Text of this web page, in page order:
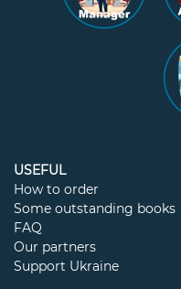
USEFUL
How to order
Some outstanding books
FAQ
Our partners
Support Ukraine